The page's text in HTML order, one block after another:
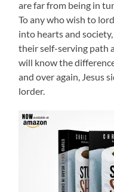
are far from being in
To any who wish to
into hearts and
their self-serving path
will know the
and over again, Jesus
lorder.